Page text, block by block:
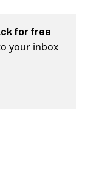
for free
your inbox